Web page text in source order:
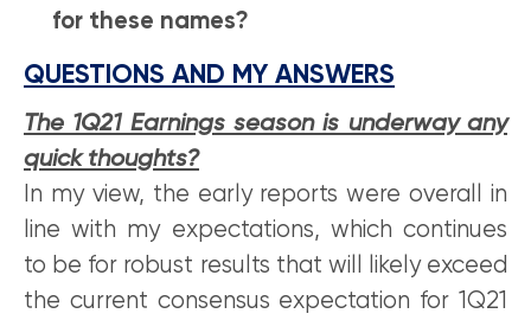
for these names?
QUESTIONS AND MY ANSWERS
The 1Q21 Earnings season is underway any
quick thoughts?
In my view, the early reports were overall in
line with my expectations, which continues
to be for robust results that will likely exceed
the current consensus expectation for 1Q21